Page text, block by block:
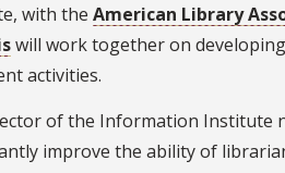
with the American Library
will work together on
activities.
of the Information Institute
improve the ability of